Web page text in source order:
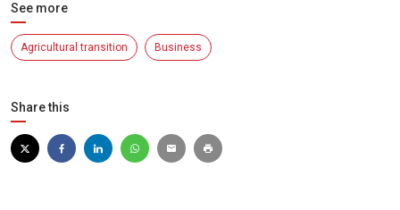
See more
Agricultural transition Business
Share this